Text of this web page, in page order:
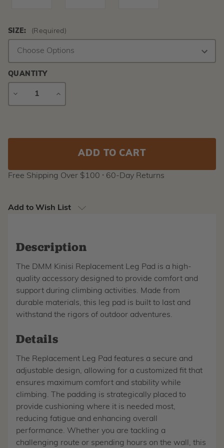
SIZE: (Required)
QUANTITY
DECREASE
INCREASE
Free Shipping Over $100 ⸱ 60-Day Returns
Add to Wish List
Description
The DMM Kinisi Replacement Leg Pad is a high-
quality accessory designed to provide comfort and
support during climbing activities. Made from
durable materials, this leg pad is built to last and
withstand the rigors of outdoor adventures.
Details
The Replacement Leg Pad features a secure and
adjustable design, allowing for a customized fit that
ensures maximum comfort and stability while
climbing. The padding is strategically placed to
provide cushioning where it is needed most,
reducing fatigue and enhancing overall
performance. Whether you are tackling a
challenging route or spending hours on the wall, this